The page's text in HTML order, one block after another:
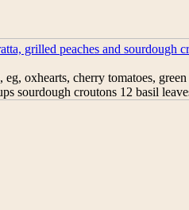
grilled peaches and sourdough
eg, oxhearts, cherry tomatoes,
sourdough croutons 12 basil